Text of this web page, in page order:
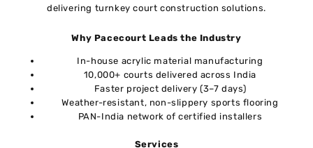
delivering turnkey court construction solutions.
Why Pacecourt Leads the Industry
In-house acrylic material manufacturing
10,000+ courts delivered across India
Faster project delivery (3–7 days)
Weather-resistant, non-slippery sports flooring
PAN-India network of certified installers
Services